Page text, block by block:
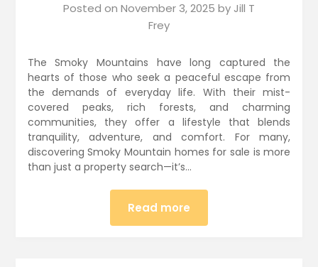
Posted on November 3, 2025 by Jill T
Frey
The Smoky Mountains have long captured the
hearts of those who seek a peaceful escape from
the demands of everyday life. With their mist-
covered peaks, rich forests, and charming
communities, they offer a lifestyle that blends
tranquility, adventure, and comfort. For many,
discovering Smoky Mountain homes for sale is more
than just a property search—it’s…
Read more